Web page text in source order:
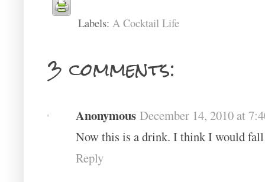
Labels: A Cocktail Life
3 comments:
Anonymous December 14, 2010 at
Now this is a drink. I think I would
Reply